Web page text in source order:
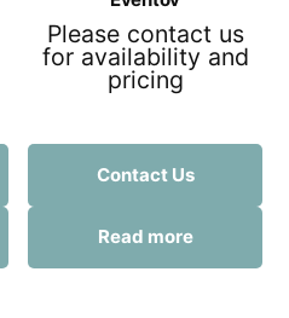
Please contact us
for availability and
pricing
Contact Us
Read more